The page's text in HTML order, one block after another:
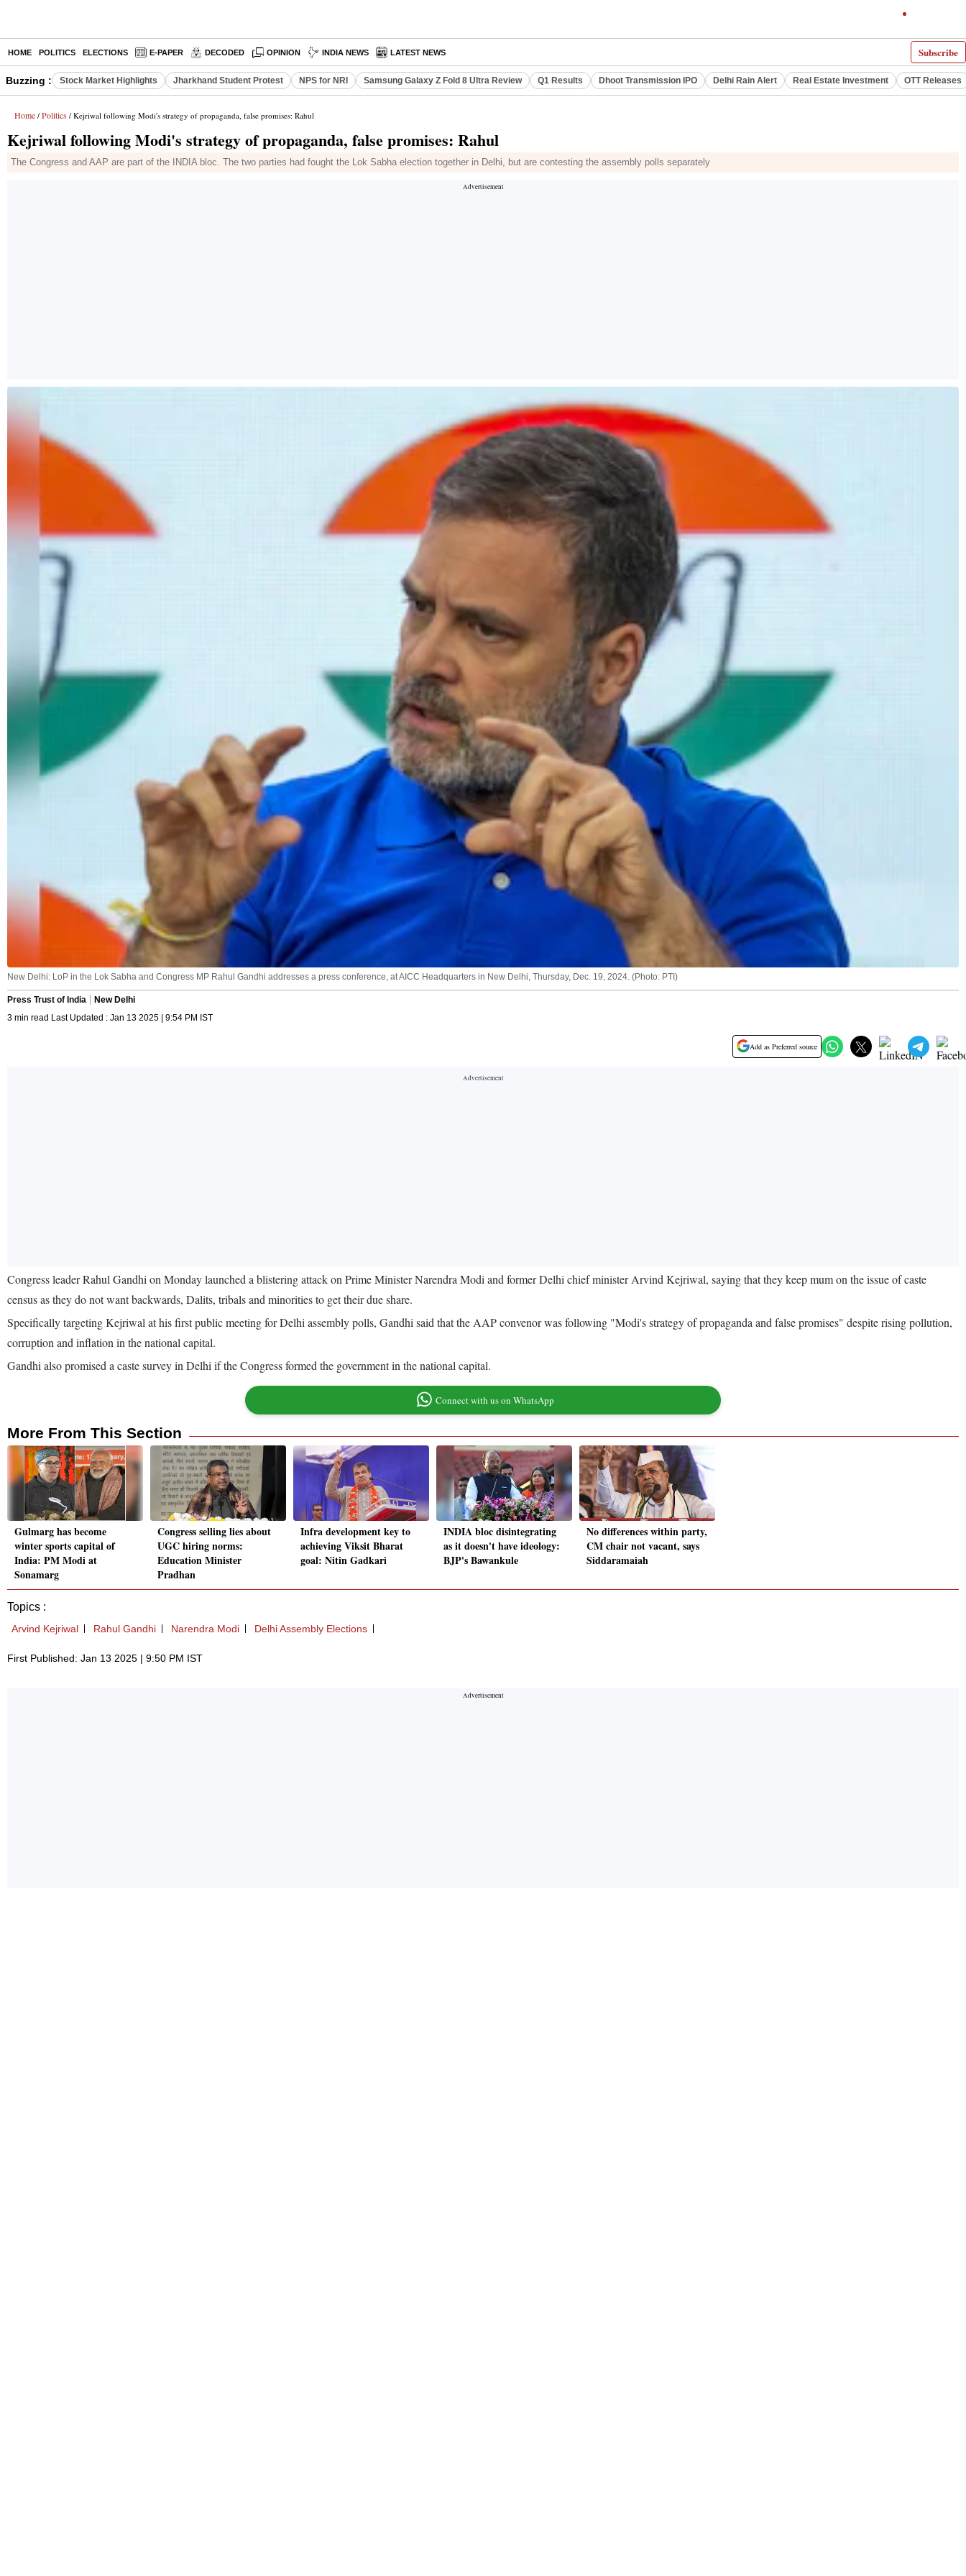
Subscribe
HOME POLITICS ELECTIONS E-PAPER DECODED OPINION INDIA NEWS LATEST NEWS
Buzzing : Stock Market Highlights Jharkhand Student Protest NPS for NRI Samsung Galaxy Z Fold 8 Ultra Review Q1 Results Dhoot Transmission IPO Delhi Rain Alert Real Estate Investment OTT Releases
Home / Politics / Kejriwal following Modi's strategy of propaganda, false promises: Rahul
Kejriwal following Modi's strategy of propaganda, false promises: Rahul
The Congress and AAP are part of the INDIA bloc. The two parties had fought the Lok Sabha election together in Delhi, but are contesting the assembly polls separately
New Delhi: LoP in the Lok Sabha and Congress MP Rahul Gandhi addresses a press conference, at AICC Headquarters in New Delhi, Thursday, Dec. 19, 2024. (Photo: PTI)
Press Trust of India
New Delhi
3 min read Last Updated : Jan 13 2025 | 9:54 PM IST
Add as Preferred source
Congress leader Rahul Gandhi on Monday launched a blistering attack on Prime Minister Narendra Modi and former Delhi chief minister Arvind Kejriwal, saying that they keep mum on the issue of caste
census as they do not want backwards, Dalits, tribals and minorities to get their due share.
Specifically targeting Kejriwal at his first public meeting for Delhi assembly polls, Gandhi said that the AAP convenor was following "Modi's strategy of propaganda and false promises" despite rising pollution,
corruption and inflation in the national capital.
Gandhi also promised a caste survey in Delhi if the Congress formed the government in the national capital.
Connect with us on WhatsApp
More From This Section
Gulmarg has become
winter sports capital of
India: PM Modi at
Sonamarg
Congress selling lies about
UGC hiring norms:
Education Minister
Pradhan
Infra development key to
achieving Viksit Bharat
goal: Nitin Gadkari
INDIA bloc disintegrating
as it doesn't have ideology:
BJP's Bawankule
No differences within party,
CM chair not vacant, says
Siddaramaiah
Topics :
Arvind Kejriwal Rahul Gandhi Narendra Modi Delhi Assembly Elections
First Published: Jan 13 2025 | 9:50 PM IST